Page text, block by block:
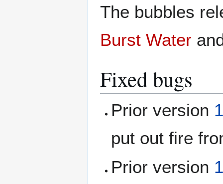
The bubbles
Burst Water
Fixed bugs
Prior version
put out fire
Prior version